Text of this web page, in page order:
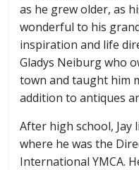
as he grew older, as
wonderful to his
inspiration and life
Gladys Neiburg who
town and taught him
addition to antiques
After high school, Jay
where he was the
International YMCA.